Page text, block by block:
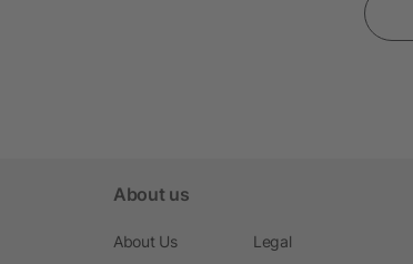
About us
About Us
Legal